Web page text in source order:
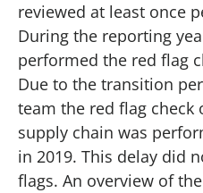
reviewed at least once
During the reporting
performed the red flag
Due to the transition
team the red flag check
supply chain was
in 2019. This delay did
flags. An overview of